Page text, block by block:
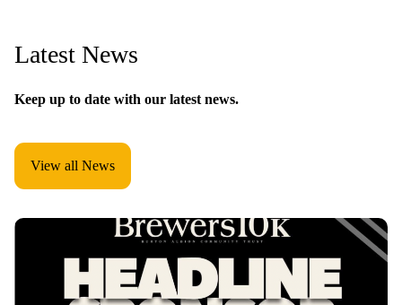
Latest News
Keep up to date with our latest news.
View all News